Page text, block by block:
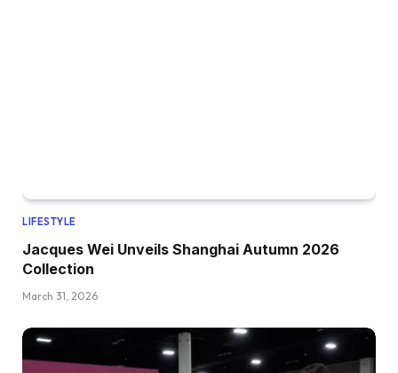
LIFESTYLE
Jacques Wei Unveils Shanghai Autumn 2026
Collection
March 31, 2026